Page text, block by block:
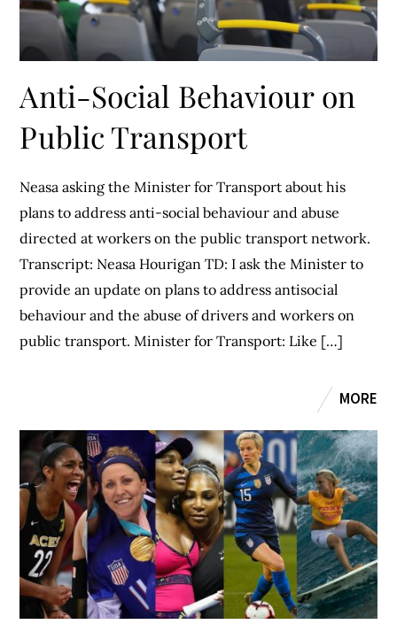
Anti-Social Behaviour on
Public Transport
Neasa asking the Minister for Transport about his
plans to address anti-social behaviour and abuse
directed at workers on the public transport network.
Transcript: Neasa Hourigan TD: I ask the Minister to
provide an update on plans to address antisocial
behaviour and the abuse of drivers and workers on
public transport. Minister for Transport: Like […]
MORE